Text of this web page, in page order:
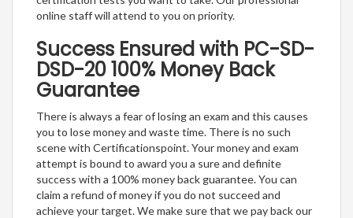
online staff will attend to you on priority.
Success Ensured with PC-SD-
DSD-20 100% Money Back
Guarantee
There is always a fear of losing an exam and this causes
you to lose money and waste time. There is no such
scene with Certificationspoint. Your money and exam
attempt is bound to award you a sure and definite
success with a 100% money back guarantee. You can
claim a refund of money if you do not succeed and
achieve your target. We make sure that we pay back our